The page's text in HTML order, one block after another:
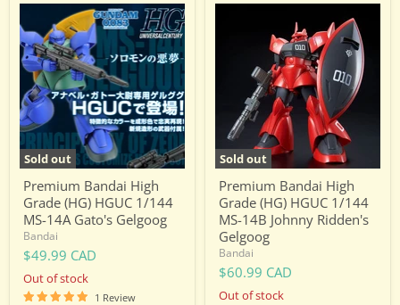
Sold out
Premium
Bandai
High
Grade
(HG)
HGUC
1/144
MS-
14A
Gato's
Gelgoog
Premium Bandai High
Grade (HG) HGUC 1/144
MS-14A Gato's Gelgoog
Bandai
$49.99 CAD
Out of stock
1 Review
Sold out
Premium
1/144
14B
Johnny
Ridden's
Gelgoog
Premium Bandai High
Grade (HG) HGUC 1/144
MS-14B Johnny Ridden's
Gelgoog
Bandai
$60.99 CAD
Out of stock